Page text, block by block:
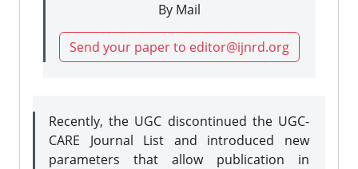
By Mail
Send your paper to editor@ijnrd.org
Recently, the UGC discontinued the UGC-
CARE Journal List and introduced new
parameters that allow publication in